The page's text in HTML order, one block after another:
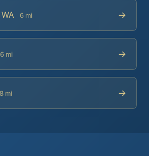
6 mi →
6 mi →
8 mi →